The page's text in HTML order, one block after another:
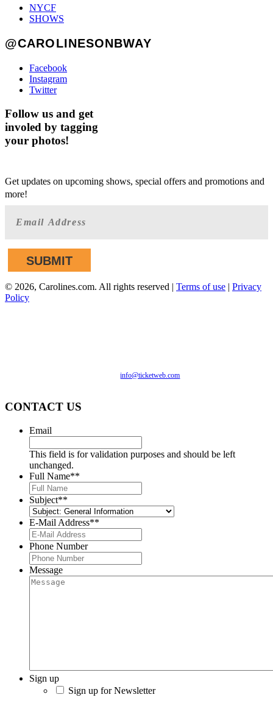
NYCF
SHOWS
@CAROLINESONBWAY
Facebook
Instagram
Twitter
Follow us and get
involed by tagging
your photos!
Get updates on upcoming shows, special offers and promotions and
more!
© 2026, Carolines.com. All rights reserved | Terms of use | Privacy
Policy
our customer support atinfo@ticketweb.com
CONTACT US
Email
This field is for validation purposes and should be left
unchanged.
Full Name**
Subject**
E-Mail Address**
Phone Number
Message
Sign up
Sign up for Newsletter